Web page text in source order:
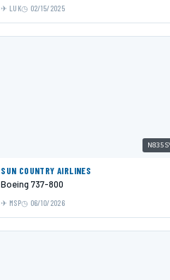
LUK 02/15/2025
SUN COUNTRY AIRLINES
Boeing 737-800
MSP 06/10/2026